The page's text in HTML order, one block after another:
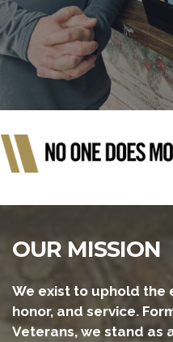
OUR MISSION
We exist to uphold the
honor, and service.
Veterans, we stand as